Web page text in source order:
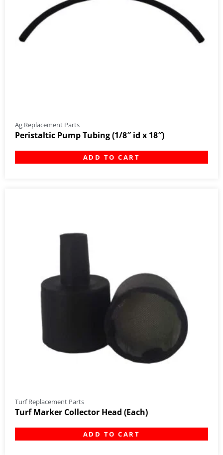
Ag Replacement Parts
Peristaltic Pump Tubing (1/8″ id x 18″)
ADD TO CART
Turf Replacement Parts
Turf Marker Collector Head (Each)
ADD TO CART